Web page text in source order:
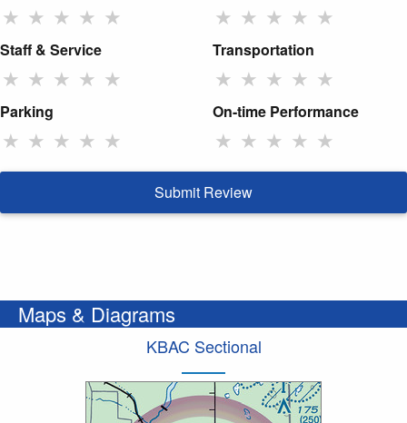
★ ★ ★ ★ ★ ★ ★ ★ ★ ★
Staff & Service
★ ★ ★ ★ ★
Transportation
★ ★ ★ ★ ★
Parking
★ ★ ★ ★ ★
On-time Performance
★ ★ ★ ★ ★
Submit Review
Maps & Diagrams
KBAC Sectional